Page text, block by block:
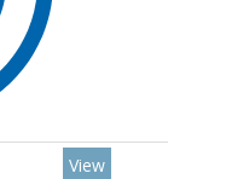
View